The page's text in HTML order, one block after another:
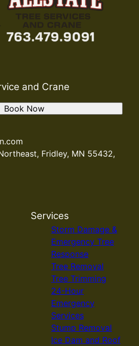
and Crane
Fridley, MN 55432,
Book Now
Services
Storm Damage &
Emergency Tree
Response
Tree Removal
Tree Trimming
24-Hour
Emergency
Services
Stump Removal
Ice Dam and Roof